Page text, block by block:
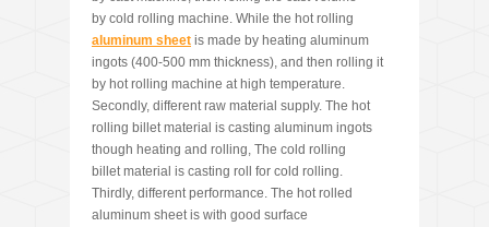
by cold rolling machine. While the hot rolling
aluminum sheet is made by heating aluminum
ingots (400-500 mm thickness), and then rolling it
by hot rolling machine at high temperature.
Secondly, different raw material supply. The hot
rolling billet material is casting aluminum ingots
though heating and rolling, The cold rolling
billet material is casting roll for cold rolling.
Thirdly, different performance. The hot rolled
aluminum sheet is with good surface